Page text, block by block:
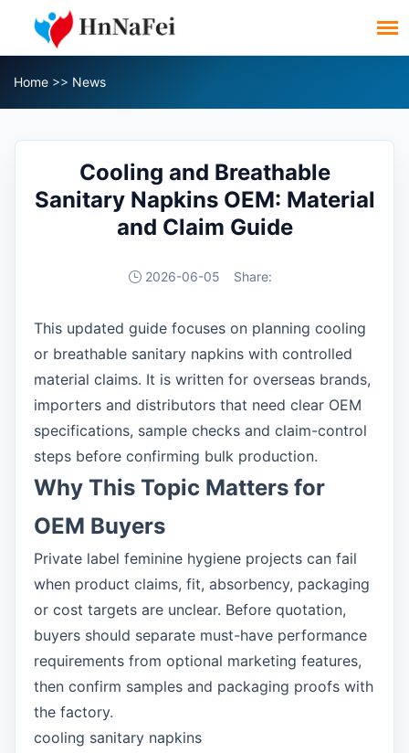
Home >> News
Cooling and Breathable
Sanitary Napkins OEM: Material
and Claim Guide
2026-06-05 Share:
This updated guide focuses on planning cooling
or breathable sanitary napkins with controlled
material claims. It is written for overseas brands,
importers and distributors that need clear OEM
specifications, sample checks and claim-control
steps before confirming bulk production.
Why This Topic Matters for
OEM Buyers
Private label feminine hygiene projects can fail
when product claims, fit, absorbency, packaging
or cost targets are unclear. Before quotation,
buyers should separate must-have performance
requirements from optional marketing features,
then confirm samples and packaging proofs with
the factory.
cooling sanitary napkins